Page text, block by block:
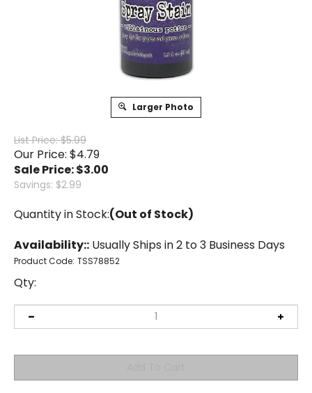
Larger Photo
List Price: $5.99
Our Price: $4.79
Sale Price: $3.00
Savings: $2.99
Quantity in Stock:(Out of Stock)
Availability:: Usually Ships in 2 to 3 Business Days
Product Code: TSS78852
Qty: